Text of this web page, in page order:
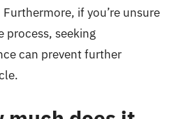
if you’re unsure
process, seeking
can prevent further